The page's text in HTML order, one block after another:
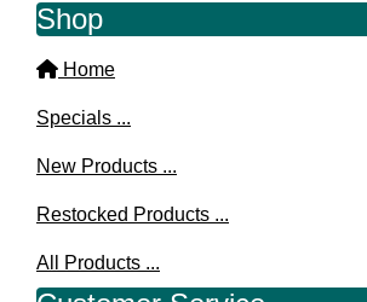
Shop
Home
Specials ...
New Products ...
Restocked Products ...
All Products ...